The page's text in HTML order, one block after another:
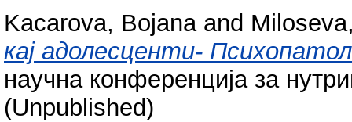
Kacarova, Bojanaand
кај адолесценти-
научна конференција за
(Unpublished)